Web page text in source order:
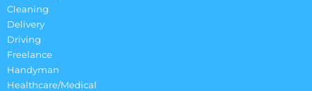
Cleaning
Delivery
Driving
Freelance
Handyman
Healthcare/Medical